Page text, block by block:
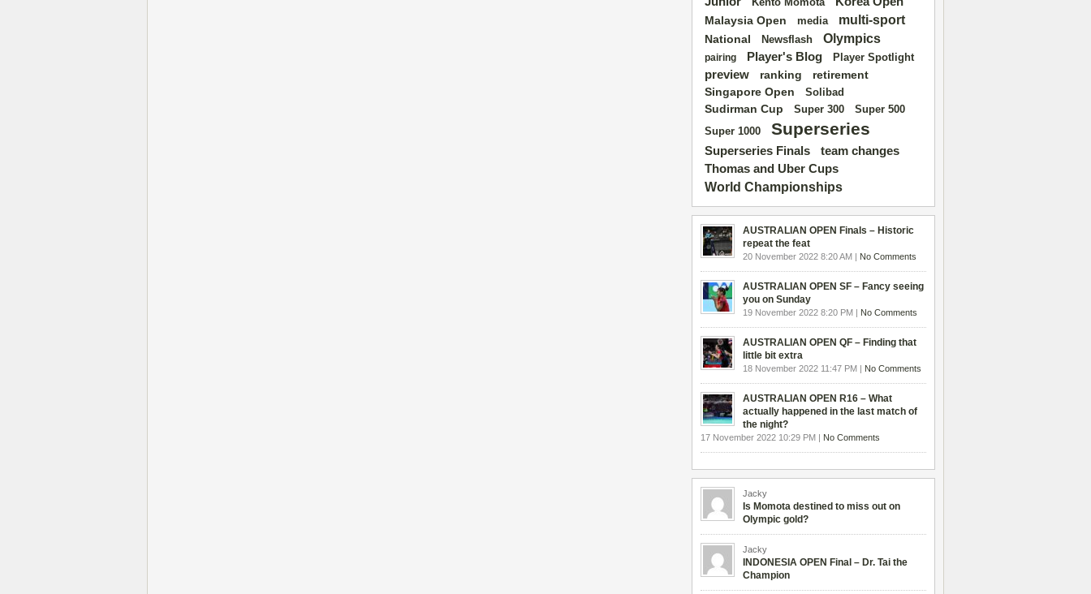
Malaysia Open media multi-sport
National Newsflash Olympics
pairing Player's Blog Player Spotlight
preview ranking
retirement
Singapore Open
Solibad
Sudirman Cup Super 300 Super 500
Super 1000 Superseries
Superseries Finals team changes
Thomas and Uber Cups
World Championships
AUSTRALIAN OPEN Finals – Historic
repeat the feat
20 November 2022 8:20 AM | No Comments
AUSTRALIAN OPEN SF – Fancy seeing
you on Sunday
19 November 2022 8:20 PM | No Comments
AUSTRALIAN OPEN QF – Finding that
little bit extra
18 November 2022 11:47 PM | No Comments
AUSTRALIAN OPEN R16 – What
actually happened in the last match of
the night?
17 November 2022 10:29 PM | No Comments
Jacky
Is Momota destined to miss out on
Olympic gold?
Jacky
INDONESIA OPEN Final – Dr. Tai the
Champion